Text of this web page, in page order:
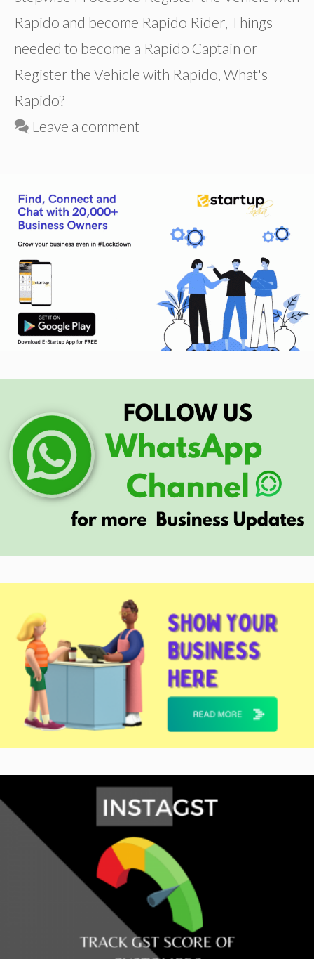
Rapido and become Rapido Rider, Things
needed to become a Rapido Captain or
Register the Vehicle with Rapido, What's
Rapido?
Leave a comment